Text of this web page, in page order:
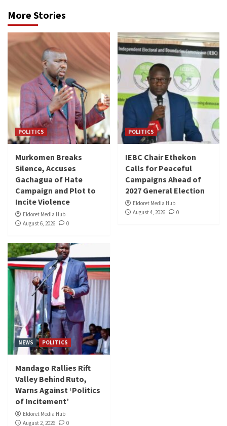
More Stories
POLITICS
Murkomen Breaks
Silence, Accuses
Gachagua of Hate
Campaign and Plot to
Incite Violence
Eldoret Media Hub
August 6, 2026
0
POLITICS
IEBC Chair Ethekon
Calls for Peaceful
Campaigns Ahead of
2027 General Election
Eldoret Media Hub
August 4, 2026
0
NEWS POLITICS
Mandago Rallies Rift
Valley Behind Ruto,
Warns Against ‘Politics
of Incitement’
Eldoret Media Hub
August 2, 2026
0